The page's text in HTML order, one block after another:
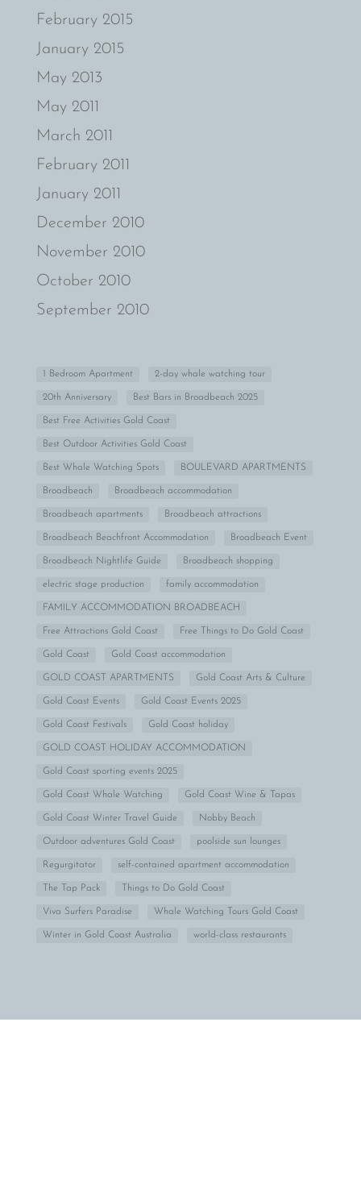
February 2015
January 2015
May 2013
May 2011
March 2011
February 2011
January 2011
December 2010
November 2010
October 2010
September 2010
1 Bedroom Apartment 2-day whale watching tour
20th Anniversary Best Bars in Broadbeach 2025
Best Free Activities Gold Coast
Best Outdoor Activities Gold Coast
Best Whale Watching Spots BOULEVARD APARTMENTS
Broadbeach Broadbeach accommodation
Broadbeach apartments Broadbeach attractions
Broadbeach Beachfront Accommodation Broadbeach Event
Broadbeach Nightlife Guide Broadbeach shopping
electric stage production family accommodation
FAMILY ACCOMMODATION BROADBEACH
Free Attractions Gold Coast Free Things to Do Gold Coast
Gold Coast Gold Coast accommodation
GOLD COAST APARTMENTS Gold Coast Arts & Culture
Gold Coast Events Gold Coast Events 2025
Gold Coast Festivals Gold Coast holiday
GOLD COAST HOLIDAY ACCOMMODATION
Gold Coast sporting events 2025
Gold Coast Whale Watching Gold Coast Wine & Tapas
Gold Coast Winter Travel Guide Nobby Beach
Outdoor adventures Gold Coast poolside sun lounges
Regurgitator self-contained apartment accommodation
The Tap Pack Things to Do Gold Coast
Viva Surfers Paradise Whale Watching Tours Gold Coast
Winter in Gold Coast Australia world-class restaurants